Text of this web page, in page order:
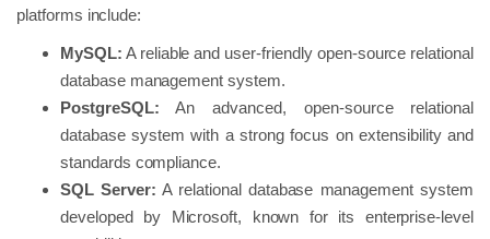
platforms include:
MySQL: A reliable and user-friendly open-source relational
database management system.
PostgreSQL: An advanced, open-source relational
database system with a strong focus on extensibility and
standards compliance.
SQL Server: A relational database management system
developed by Microsoft, known for its enterprise-level